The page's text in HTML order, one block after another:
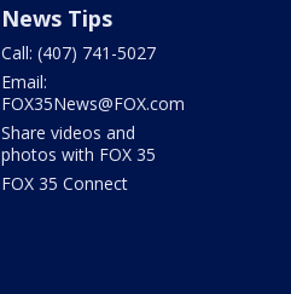
News Tips
Call: (407) 741-5027
Email:
FOX35News@FOX.com
Share videos and
photos with FOX 35
FOX 35 Connect